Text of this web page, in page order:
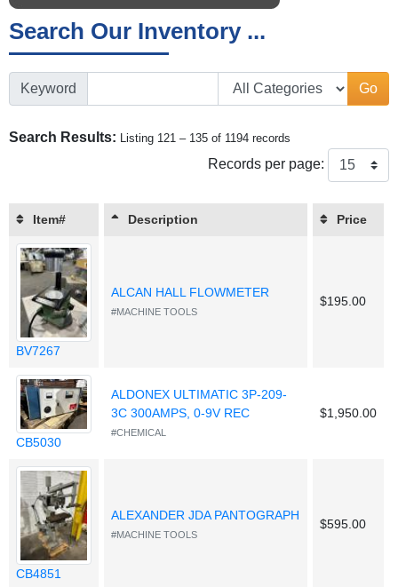
Search Our Inventory ...
Keyword Go
Search Results: Listing 121 – 135 of 1194 records
Records per page:
Item# Description Price
BV7267
ALCAN HALL FLOWMETER
#MACHINE TOOLS
$195.00
CB5030
ALDONEX ULTIMATIC 3P-209-
3C 300AMPS, 0-9V REC
#CHEMICAL
$1,950.00
CB4851
ALEXANDER JDA PANTOGRAPH
#MACHINE TOOLS
$595.00